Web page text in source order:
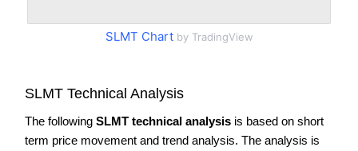
SLMT Chartby TradingView
SLMT Technical Analysis
The following SLMT technical analysis is based on short
term price movement and trend analysis. The analysis is